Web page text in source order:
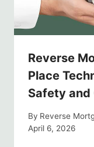
Reverse
Place
Safety
By Reverse
April 6, 2026